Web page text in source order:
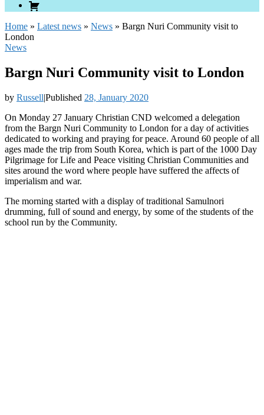
Home » Latest news » News » Bargn Nuri Community visit to
London
News
Bargn Nuri Community visit to London
by Russell|Published 28, January 2020
On Monday 27 January Christian CND welcomed a delegation
from the Bargn Nuri Community to London for a day of activities
dedicated to working and praying for peace. Around 60 people of all
ages made the trip from South Korea, which is part of the 1000 Day
Pilgrimage for Life and Peace visiting Christian Communities and
sites around the word where people have suffered the affects of
imperialism and war.
The morning started with a display of traditional Samulnori
drumming, full of sound and energy, by some of the students of the
school run by the Community.